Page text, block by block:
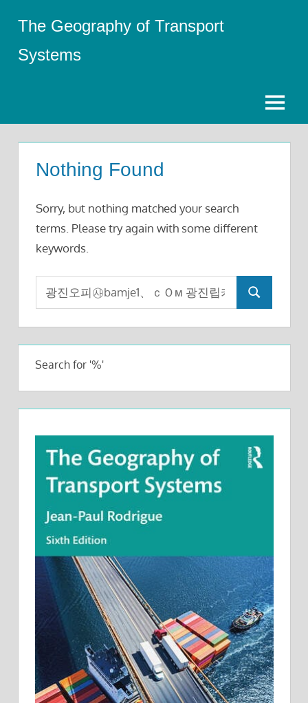
content
The Geography of Transport
Systems
Menu
Nothing Found
Sorry, but nothing matched your search
terms. Please try again with some different
keywords.
Search
for:
Search
Search for '%'